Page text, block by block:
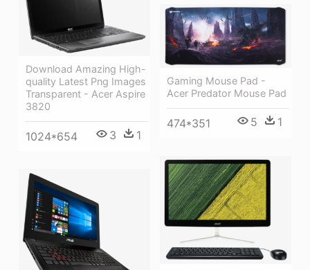
Download Amazing High-
quality Latest Png Images
Transparent - Acer Aspire
3820
1024*654 3 1
Gaming Mouse Pad -
Acer Predator Mouse Pad
474*351 5 1